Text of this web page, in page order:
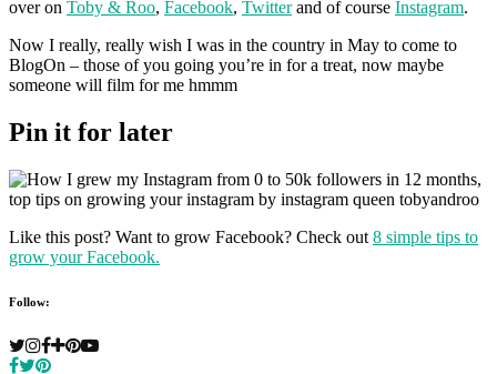
over on Toby & Roo, Facebook, Twitterand of course Instagram.
Now I really, really wish I was in the country in May to come to
BlogOn – those of you going you’re in for a treat, now maybe
someone will film for me hmmm
Pin it for later
Like this post? Want to grow Facebook? Check out 8 simple tips to
grow your Facebook.
Follow: